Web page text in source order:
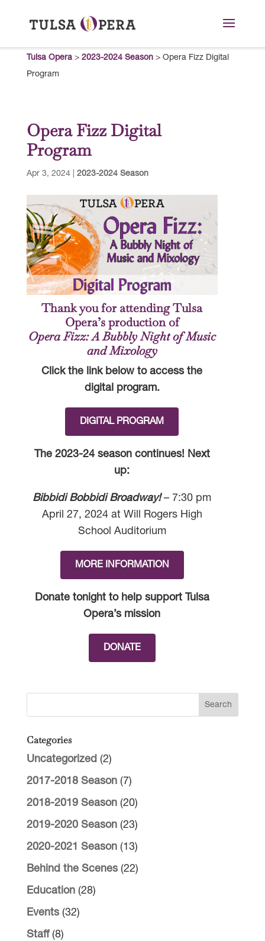
Tulsa Opera> 2023-2024 Season> Opera Fizz Digital
Program
Opera Fizz Digital
Program
Apr 3, 2024| 2023-2024 Season
Thank you for attending Tulsa
Opera’s production of
Opera Fizz: A Bubbly Night of Music
and Mixology
Click the link below to access the
digital program.
DIGITAL PROGRAM
The 2023-24 season continues! Next
up:
Bibbidi Bobbidi Broadway!– 7:30 pm
April 27, 2024 at Will Rogers High
School Auditorium
MORE INFORMATION
Donate tonight to help support Tulsa
Opera’s mission
DONATE
Categories
Uncategorized (2)
2017-2018 Season(7)
2018-2019 Season(20)
2019-2020 Season(23)
2020-2021 Season(13)
Behind the Scenes(22)
Education(28)
Events(32)
Staff(8)